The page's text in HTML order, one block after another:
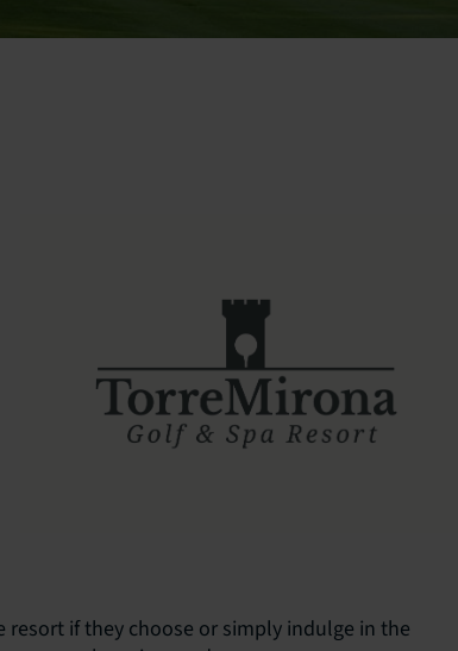
if they choose or simply indulge in the